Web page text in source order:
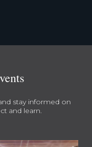
stay informed on
and learn.